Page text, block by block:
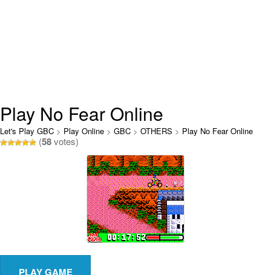
Play No Fear Online
Let's Play GBC > Play Online > GBC > OTHERS > Play No Fear Online
(58votes)